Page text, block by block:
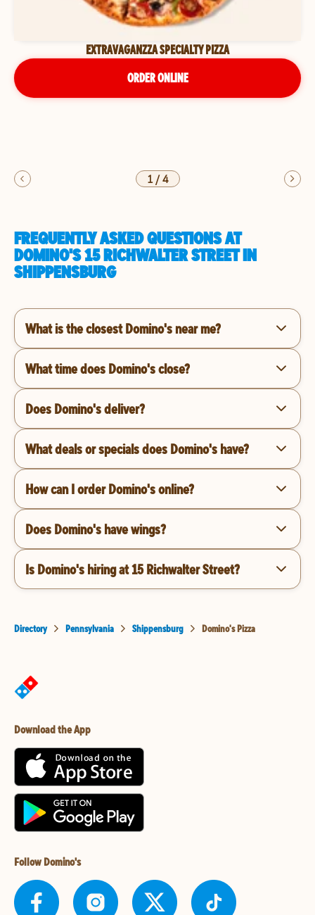
EXTRAVAGANZZA SPECIALTY PIZZA
ORDER ONLINE
1/4
FREQUENTLY ASKED QUESTIONS AT
DOMINO'S 15 RICHWALTER STREET IN
SHIPPENSBURG
What is the closest Domino's near me?
What time does Domino's close?
Does Domino's deliver?
What deals or specials does Domino's have?
How can I order Domino's online?
Does Domino's have wings?
Is Domino's hiring at 15 Richwalter Street?
Directory Pennsylvania Shippensburg Domino's Pizza
Download the App
Follow Domino's